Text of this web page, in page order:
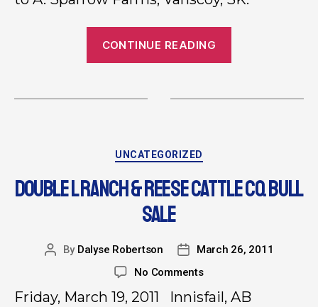
CONTINUE READING
UNCATEGORIZED
DOUBLE L RANCH & REESE CATTLE CO. BULL
SALE
By Dalyse Robertson
March 26, 2011
No Comments
Friday, March 19, 2011 Innisfail, AB